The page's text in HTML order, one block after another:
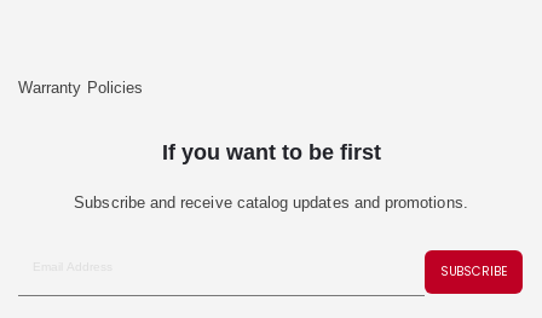
Warranty Policies
If you want to be first
Subscribe and receive catalog updates and promotions.
SUBSCRIBE